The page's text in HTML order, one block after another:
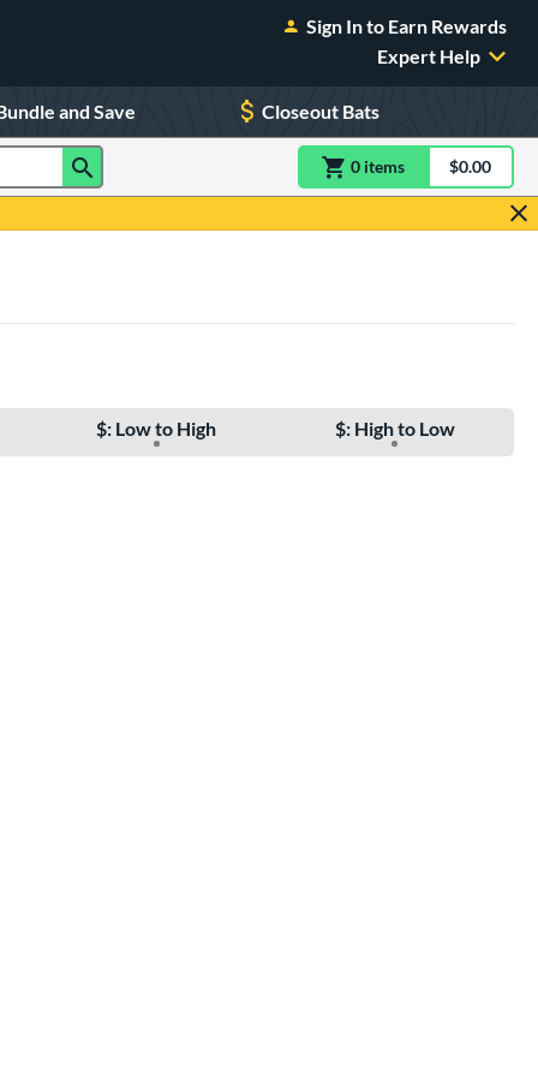
Sign In to Earn Rewards
Expert Help
and Save Closeout Bats
0 itemsitem(s) in$0.00
$: Low to High $: High to Low